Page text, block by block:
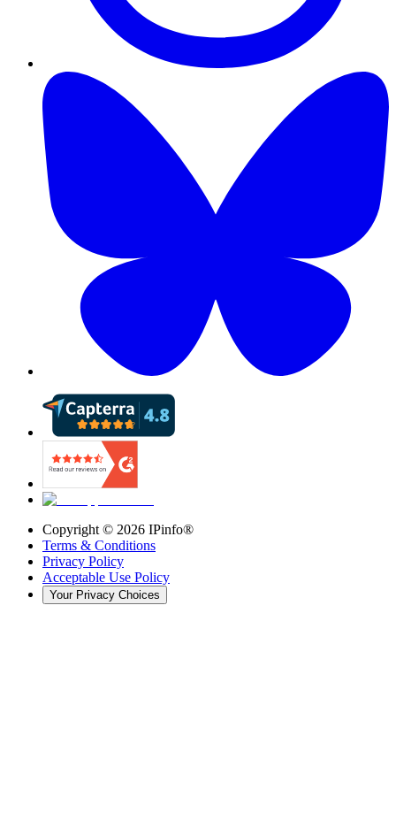
Copyright © 2026 IPinfo®
Terms & Conditions
Privacy Policy
Acceptable Use Policy
Your Privacy Choices